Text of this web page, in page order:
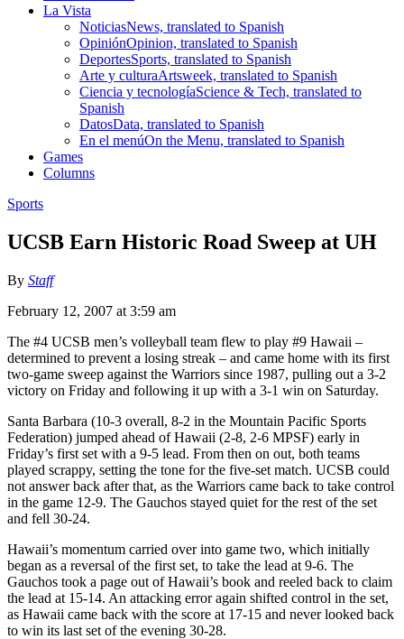
La Vista
NoticiasNews, translated to Spanish
OpiniónOpinion, translated to Spanish
DeportesSports, translated to Spanish
Arte y culturaArtsweek, translated to Spanish
Ciencia y tecnologíaScience & Tech, translated to
Spanish
DatosData, translated to Spanish
En el menúOn the Menu, translated to Spanish
Games
Columns
Sports
UCSB Earn Historic Road Sweep at UH
By Staff
February 12, 2007 at 3:59 am
The #4 UCSB men’s volleyball team flew to play #9 Hawaii –
determined to prevent a losing streak – and came home with its first
two-game sweep against the Warriors since 1987, pulling out a 3-2
victory on Friday and following it up with a 3-1 win on Saturday.
Santa Barbara (10-3 overall, 8-2 in the Mountain Pacific Sports
Federation) jumped ahead of Hawaii (2-8, 2-6 MPSF) early in
Friday’s first set with a 9-5 lead. From then on out, both teams
played scrappy, setting the tone for the five-set match. UCSB could
not answer back after that, as the Warriors came back to take control
in the game 12-9. The Gauchos stayed quiet for the rest of the set
and fell 30-24.
Hawaii’s momentum carried over into game two, which initially
began as a reversal of the first set, to take the lead at 9-6. The
Gauchos took a page out of Hawaii’s book and reeled back to claim
the lead at 15-14. An attacking error again shifted control in the set,
as Hawaii came back with the score at 17-15 and never looked back
to win its last set of the evening 30-28.